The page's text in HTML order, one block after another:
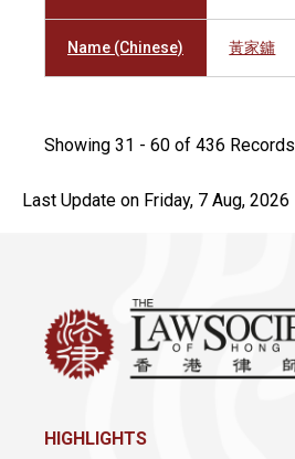
Name (Chinese) 黃家鏞
Showing 31 - 60 of 436 Records
Last Update on Friday, 7 Aug, 2026
HIGHLIGHTS